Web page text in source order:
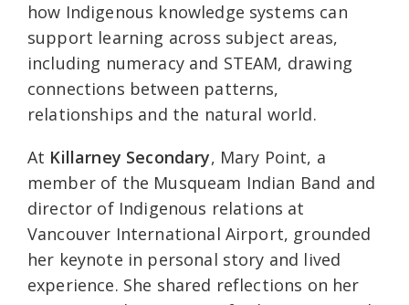
how Indigenous knowledge systems can
support learning across subject areas,
including numeracy and STEAM, drawing
connections between patterns,
relationships and the natural world.
At Killarney Secondary, Mary Point, a
member of the Musqueam Indian Band and
director of Indigenous relations at
Vancouver International Airport, grounded
her keynote in personal story and lived
experience. She shared reflections on her